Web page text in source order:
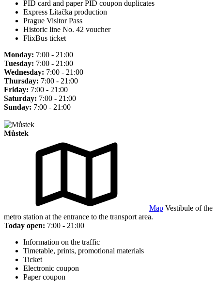
PID card and paper PID coupon duplicates
Express Lítačka production
Prague Visitor Pass
Historic line No. 42 voucher
FlixBus ticket
Monday: 7:00 - 21:00
Tuesday: 7:00 - 21:00
Wednesday: 7:00 - 21:00
Thursday: 7:00 - 21:00
Friday: 7:00 - 21:00
Saturday: 7:00 - 21:00
Sunday: 7:00 - 21:00
Můstek
Map Vestibule of the
metro station at the entrance to the transport area.
Today open: 7:00 - 21:00
Information on the traffic
Timetable, prints, promotional materials
Ticket
Electronic coupon
Paper coupon